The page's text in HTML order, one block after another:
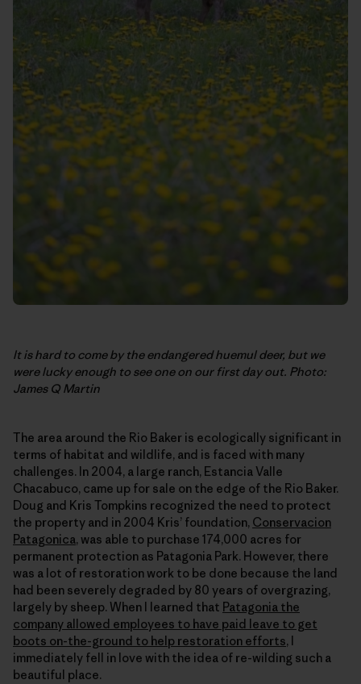
It is hard to come by the endangered huemul deer, but we
were lucky enough to see one on our first day out. Photo:
James Q Martin
The area around the Rio Baker is ecologically significant in
terms of habitat and wildlife, and is faced with many
challenges. In 2004, a large ranch, Estancia Valle
Chacabuco, came up for sale on the edge of the Rio Baker.
Doug and Kris Tompkins recognized the need to protect
the property and in 2004 Kris’ foundation, Conservacion
Patagonica, was able to purchase 174,000 acres for
permanent protection as Patagonia Park. However, there
was a lot of restoration work to be done because the land
had been severely degraded by 80 years of overgrazing,
largely by sheep. When I learned that Patagonia the
company allowed employees to have paid leave to get
boots on-the-ground to help restoration efforts, I
immediately fell in love with the idea of re-wilding such a
beautiful place.